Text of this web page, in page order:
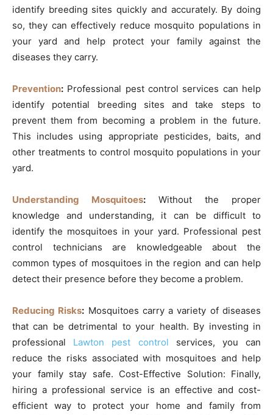
identify breeding sites quickly and accurately. By doing
so, they can effectively reduce mosquito populations in
your yard and help protect your family against the
diseases they carry.
Prevention: Professional pest control services can help
identify potential breeding sites and take steps to
prevent them from becoming a problem in the future.
This includes using appropriate pesticides, baits, and
other treatments to control mosquito populations in your
yard.
Understanding Mosquitoes: Without the proper
knowledge and understanding, it can be difficult to
identify the mosquitoes in your yard. Professional pest
control technicians are knowledgeable about the
common types of mosquitoes in the region and can help
detect their presence before they become a problem.
Reducing Risks: Mosquitoes carry a variety of diseases
that can be detrimental to your health. By investing in
professional Lawton pest control services, you can
reduce the risks associated with mosquitoes and help
your family stay safe. Cost-Effective Solution: Finally,
hiring a professional service is an effective and cost-
efficient way to protect your home and family from